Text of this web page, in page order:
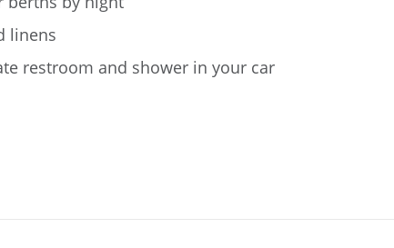
linens
restroom and shower in your car